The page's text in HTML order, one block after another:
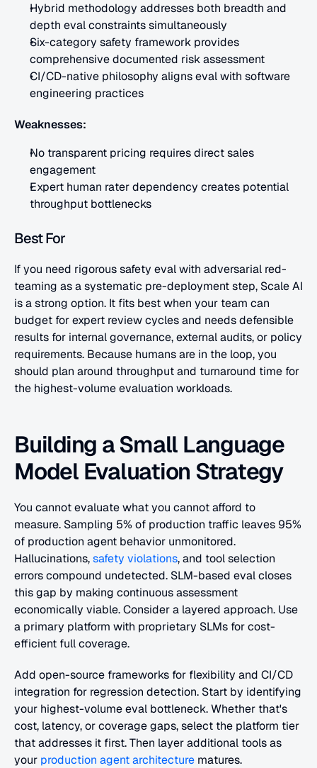
Hybrid methodology addresses both breadth and
depth eval constraints simultaneously
Six-category safety framework provides
comprehensive documented risk assessment
CI/CD-native philosophy aligns eval with software
engineering practices
Weaknesses:
No transparent pricing requires direct sales
engagement
Expert human rater dependency creates potential
throughput bottlenecks
Best For
If you need rigorous safety eval with adversarial red-
teaming as a systematic pre-deployment step, Scale AI
is a strong option. It fits best when your team can
budget for expert review cycles and needs defensible
results for internal governance, external audits, or policy
requirements. Because humans are in the loop, you
should plan around throughput and turnaround time for
the highest-volume evaluation workloads.
Building a Small Language
Model Evaluation Strategy
You cannot evaluate what you cannot afford to
measure. Sampling 5% of production traffic leaves 95%
of production agent behavior unmonitored.
Hallucinations, safety violations, and tool selection
errors compound undetected. SLM-based eval closes
this gap by making continuous assessment
economically viable. Consider a layered approach. Use
a primary platform with proprietary SLMs for cost-
efficient full coverage.
Add open-source frameworks for flexibility and CI/CD
integration for regression detection. Start by identifying
your highest-volume eval bottleneck. Whether that's
cost, latency, or coverage gaps, select the platform tier
that addresses it first. Then layer additional tools as
your production agent architecture matures.